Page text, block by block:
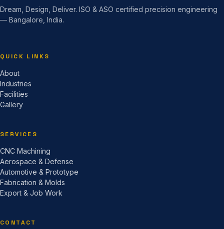
Dream, Design, Deliver. ISO & ASO certified precision engineering
— Bangalore, India.
QUICK LINKS
About
Industries
Facilities
Gallery
SERVICES
CNC Machining
Aerospace & Defense
Automotive & Prototype
Fabrication & Molds
Export & Job Work
CONTACT